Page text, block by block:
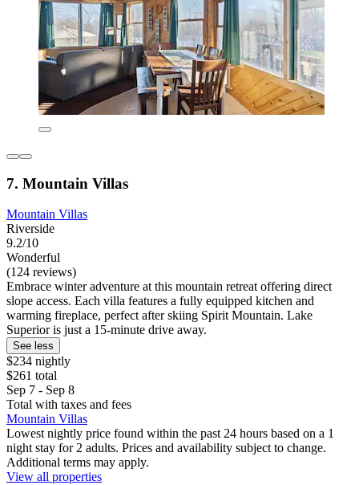
7. Mountain Villas
Mountain Villas
Riverside
9.2/10
Wonderful
(124 reviews)
Embrace winter adventure at this mountain retreat offering direct
slope access. Each villa features a fully equipped kitchen and
warming fireplace, perfect after skiing Spirit Mountain. Lake
Superior is just a 15-minute drive away.
See less
$234 nightly
$261 total
Sep 7 - Sep 8
Total with taxes and fees
Mountain Villas
Lowest nightly price found within the past 24 hours based on a 1
night stay for 2 adults. Prices and availability subject to change.
Additional terms may apply.
View all properties